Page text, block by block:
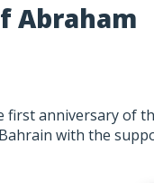
Abraham
first anniversary of
with the